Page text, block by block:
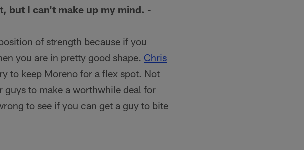
but I can't make up my mind. -
of strength because if you
you are in pretty good shape. Chris
to keep Moreno for a flex spot. Not
guys to make a worthwhile deal for
to see if you can get a guy to bite